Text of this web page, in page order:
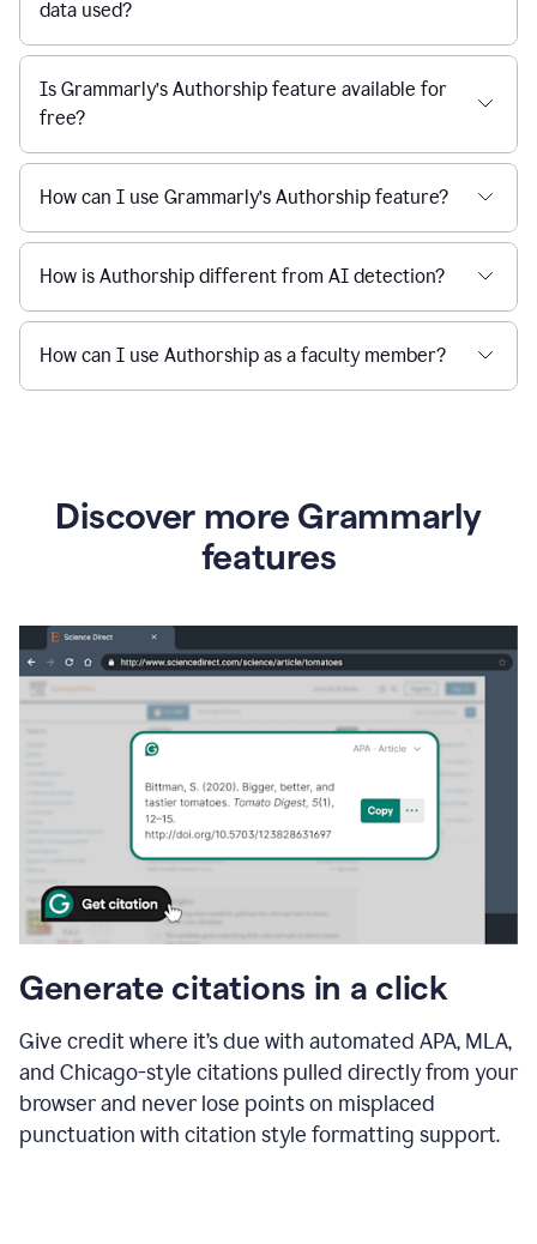
data used?
Is Grammarly’s Authorship feature available for
free?
How can I use Grammarly’s Authorship feature?
How is Authorship different from AI detection?
How can I use Authorship as a faculty member?
Discover more Grammarly
features
Generate citations in a click
Give credit where it’s due with automated APA, MLA,
and Chicago-style citations pulled directly from your
browser and never lose points on misplaced
punctuation with citation style formatting support.